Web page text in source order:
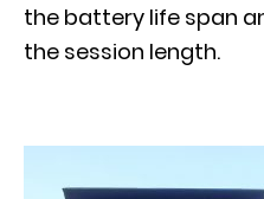
the battery life span
the session length.